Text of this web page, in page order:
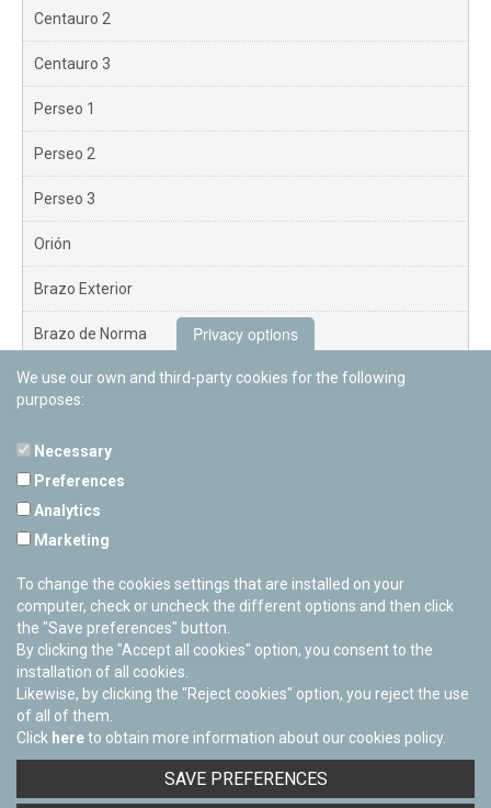
Centauro 2
Centauro 3
Perseo 1
Perseo 2
Perseo 3
Orión
Brazo Exterior
Brazo de Norma
Nuevo Exterior
Facebook
Twitter
Youtube
Flickr
Privacy options
We use our own and third-party cookies for the following
purposes:
Necessary
Preferences
Analytics
Marketing
To change the cookies settings that are installed on your
computer, check or uncheck the different options and then click
the "Save preferences" button.
By clicking the "Accept all cookies" option, you consent to the
installation of all cookies.
Likewise, by clicking the "Reject cookies" option, you reject the use
of all of them.
Click hereto obtain more information about our cookies policy.
SAVE PREFERENCES